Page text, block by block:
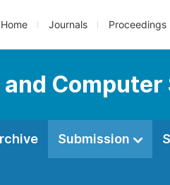
Home Journals Proceedings
Computer
Submission